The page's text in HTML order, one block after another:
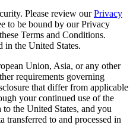
Please review ourPrivacy
to be bound by our Privacy
Terms and Conditions.
in the United States.
Union, Asia, or any other
requirements governing
that differ from applicable
your continued use of the
the United States, and you
transferred to and processed in